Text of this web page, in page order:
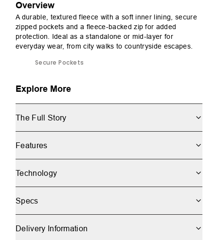
Overview
A durable, textured fleece with a soft inner lining, secure
zipped pockets and a fleece-backed zip for added
protection. Ideal as a standalone or mid-layer for
everyday wear, from city walks to countryside escapes.
Secure Pockets
Explore More
The Full Story
Features
Technology
Specs
Delivery Information